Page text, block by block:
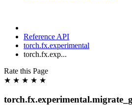
Reference API
torch.fx.experimental
torch.fx.exp...
Rate this Page
★ ★ ★ ★ ★